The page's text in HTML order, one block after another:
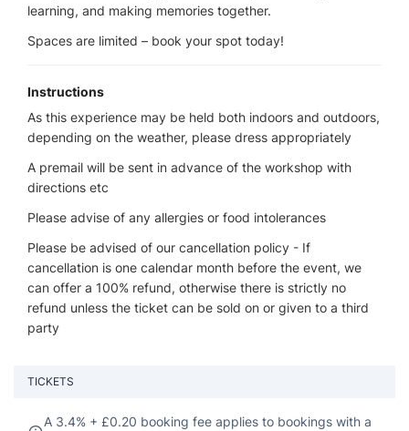
learning, and making memories together.
Spaces are limited – book your spot today!
Instructions
As this experience may be held both indoors and outdoors,
depending on the weather, please dress appropriately
A premail will be sent in advance of the workshop with
directions etc
Please advise of any allergies or food intolerances
Please be advised of our cancellation policy - If
cancellation is one calendar month before the event, we
can offer a 100% refund, otherwise there is strictly no
refund unless the ticket can be sold on or given to a third
party
TICKETS
A 3.4% + £0.20 booking fee applies to bookings with a